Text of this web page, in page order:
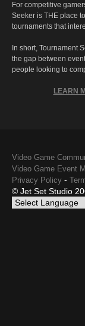
For competitive
Seeker is THE place
tournaments that
In short, Tournament
the gap between
people looking to
LEARN
Video Game
Video Game Event
Privacy Policy -
© Jet Set Studio